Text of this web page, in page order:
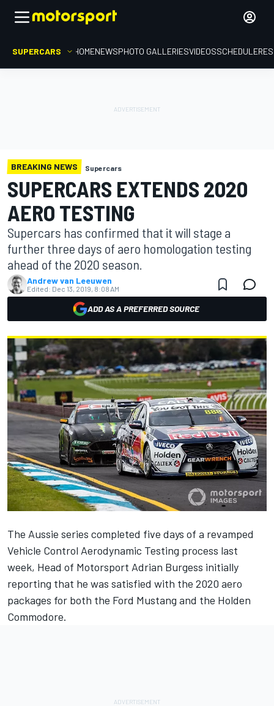
SUPERCARS HOMENEWSPHOTO GALLERIESVIDEOSSCHEDULE
BREAKING NEWS Supercars
SUPERCARS EXTENDS 2020
AERO TESTING
Supercars has confirmed that it will stage a
further three days of aero homologation testing
ahead of the 2020 season.
Andrew van Leeuwen
Edited: Dec 13, 2019, 8:08 AM
ADD AS A PREFERRED SOURCE
The Aussie series completed five days of a revamped
Vehicle Control Aerodynamic Testing process last
week, Head of Motorsport Adrian Burgess initially
reporting that he was satisfied with the 2020 aero
packages for both the Ford Mustang and the Holden
Commodore.